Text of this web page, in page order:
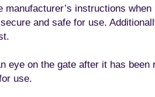
instructions
and safe for use.
eye on the gate after it has
use.